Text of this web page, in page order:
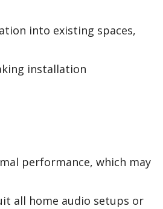
into existing spaces,
installation
performance, which may
all home audio setups or